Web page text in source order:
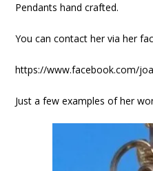
Pendants hand crafted.
You can contact her via her
https://www.facebook.com/
Just a few examples of her